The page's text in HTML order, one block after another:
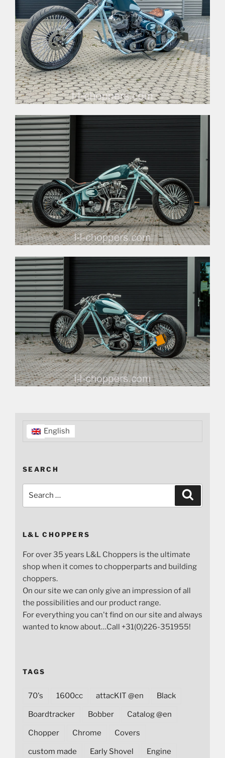
English
SEARCH
L&L CHOPPERS
For over 35 years L&L Choppers is the ultimate
shop when it comes to chopperparts and building
choppers.
On our site we can only give an impression of all
the possibilities and our product range.
For everything you can't find on our site and always
wanted to know about…Call +31(0)226-351955!
TAGS
70's 1600cc attacKIT @en Black
Boardtracker Bobber Catalog @en
Chopper Chrome Covers
custom made Early Shovel Engine